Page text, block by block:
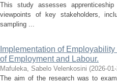
This study assesses
viewpoints of key stakeholders,
sampling ...
Implementation of
of Employment and Labour.
Mafuleka, Sabelo Velenkosini (2026-
The aim of the research was to